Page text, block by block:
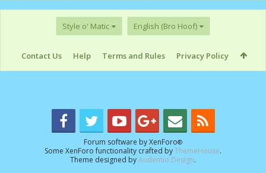
Style o' Matic English (Bro Hoof)
Contact Us Help Terms and Rules Privacy Policy
Forum software by XenForo®
Some XenForo functionality crafted byThemeHouse.
Theme designed byAudentio Design.